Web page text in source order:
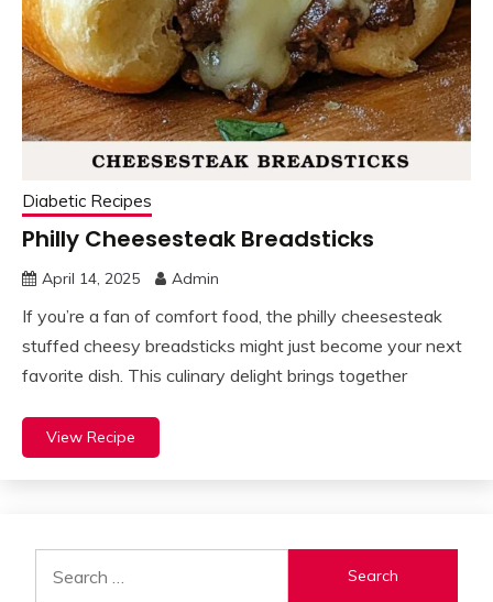
Diabetic Recipes
Philly Cheesesteak Breadsticks
April 14, 2025 Admin
If you’re a fan of comfort food, the philly cheesesteak
stuffed cheesy breadsticks might just become your next
favorite dish. This culinary delight brings together
View Recipe
for: